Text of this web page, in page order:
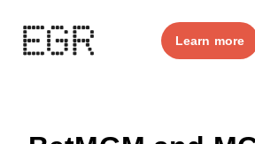
Learn more